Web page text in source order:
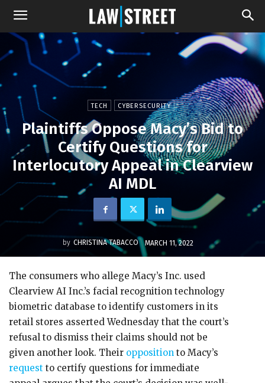
TECH CYBERSECURITY
Plaintiffs Oppose Macy’s Bid to
Certify Questions for
Interlocutory Appeal in Clearview
AI MDL
by CHRISTINA TABACCO MARCH 11, 2022
The consumers who allege Macy’s Inc. used
Clearview AI Inc.’s facial recognition technology
biometric database to identify customers in its
retail stores asserted Wednesday that the court’s
refusal to dismiss their claims should not be
given another look. Their opposition to Macy’s
request to certify questions for immediate